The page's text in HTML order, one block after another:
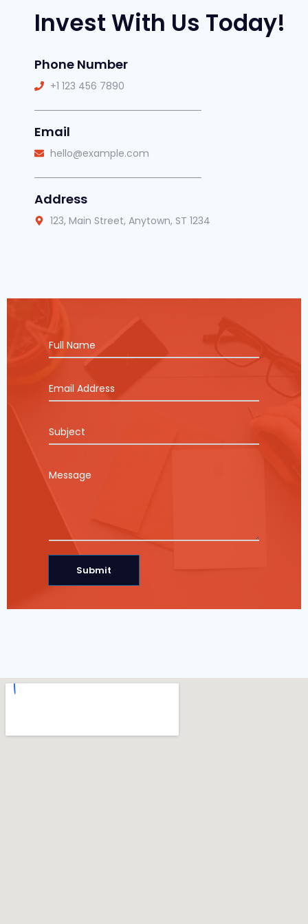
Invest With Us Today!
Phone Number
+1 123 456 7890
Email
hello@example.com
Address
123, Main Street, Anytown, ST 1234
Submit